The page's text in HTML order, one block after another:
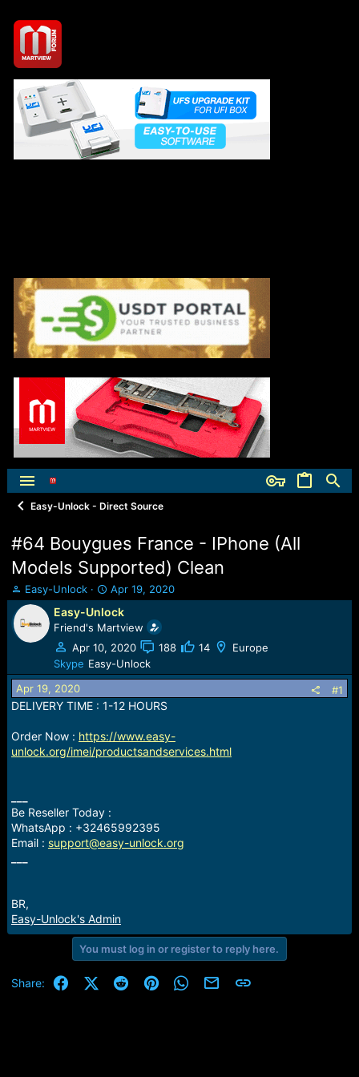
Easy-Unlock - Direct Source
#64 Bouygues France - IPhone (All
Models Supported) Clean
T
h
r
e
a
s
t
a
t
e
r
Easy-Unlock
S
t
a
r
t
d
a
e
Apr 19, 2020
Easy-Unlock
Friend's Martview
Apr 10, 2020
188 14
Europe
Skype Easy-Unlock
Apr 19, 2020
#1
DELIVERY TIME : 1-12 HOURS
Order Now : https://www.easy-
unlock.org/imei/productsandservices.html
Be Reseller Today :
WhatsApp : +32465992395
Email : support@easy-unlock.org
BR,
Easy-Unlock's Admin
You must log in or register to reply here.
Share: FacebookX (Twitter)
RedditPinterestWhatsApp
Email Link